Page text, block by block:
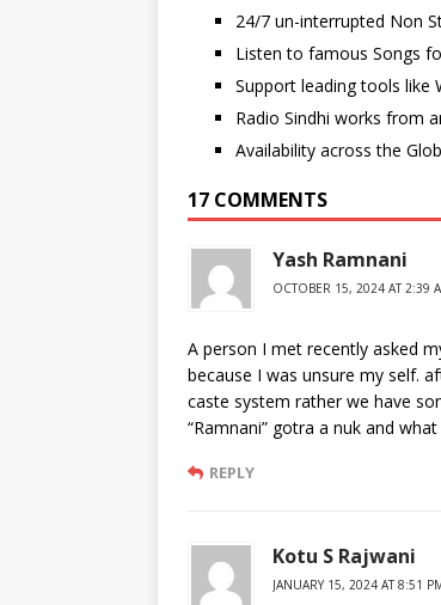
24/7 un-interrupted Non
Listen to famous Songs
Support leading tools like
Radio Sindhi works from
Availability across the
17 COMMENTS
Yash Ramnani
OCTOBER 15, 2024 AT 2:39
A person I met recently asked
because I was unsure my self.
caste system rather we have
“Ramnani” gotra a nuk and
REPLY
Kotu S Rajwani
JANUARY 15, 2024 AT 8:51